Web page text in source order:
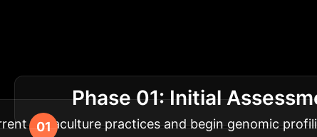
Phase 01: Initial
aquaculture practices and begin genomic